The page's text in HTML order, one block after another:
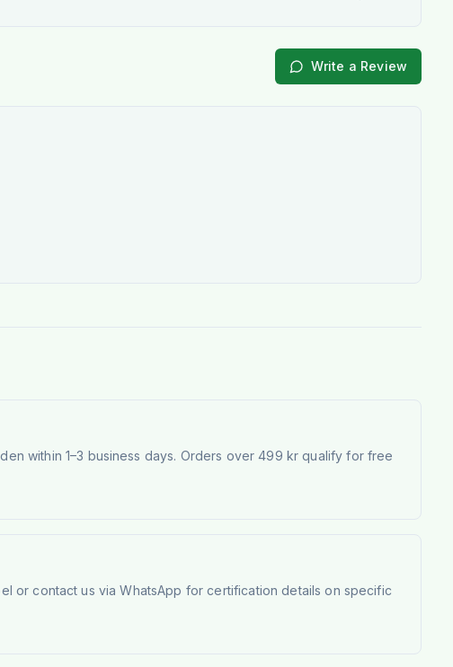
Write a Review
within 1–3 business days. Orders over 499 kr qualify for free
or contact us via WhatsApp for certification details on specific